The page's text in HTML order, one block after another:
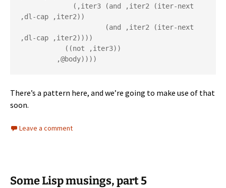
,dl-cap ,iter2))
,dl-cap ,iter2))))
         ,@body))))
There’s a pattern here, and we’re going to make use of that
soon.
Leave a comment
Some Lisp musings, part 5